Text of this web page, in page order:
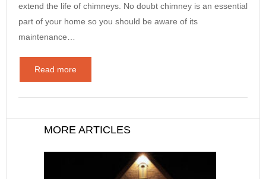
extend the life of chimneys. No doubt chimney is an essential
part of your home so you should be aware of its
maintenance…
Read more
MORE ARTICLES